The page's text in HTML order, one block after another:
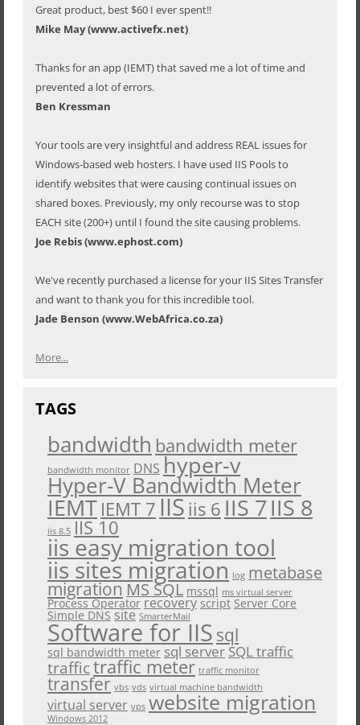
Great product, best $60 I ever spent!!
Mike May (www.activefx.net)
Thanks for an app (IEMT) that saved me a lot of time and
prevented a lot of errors.
Ben Kressman
Your tools are very insightful and address REAL issues for
Windows-based web hosters. I have used IIS Pools to
identify websites that were causing continual issues on
shared boxes. Previously, my only recourse was to stop
EACH site (200+) until I found the site causing problems.
Joe Rebis (www.ephost.com)
We've recently purchased a license for your IIS Sites Transfer
and want to thank you for this incredible tool.
Jade Benson (www.WebAfrica.co.za)
More...
TAGS
bandwidth bandwidth meter
bandwidth monitor DNS hyper-v
Hyper-V Bandwidth Meter
IEMT IEMT 7IISiis 6 IIS 7IIS 8
iis 8.5 IIS 10
iis easy migration tool
iis sites migration log metabase
migrationMS SQL mssql ms virtual server
Process Operator recovery script Server Core
Simple DNS site SmarterMail
Software for IIS sql
sql bandwidth meter sql serverSQL traffic
traffictraffic meter traffic monitor
transfer vbs vds virtual machine bandwidth
virtual server vps website migration
Windows 2012